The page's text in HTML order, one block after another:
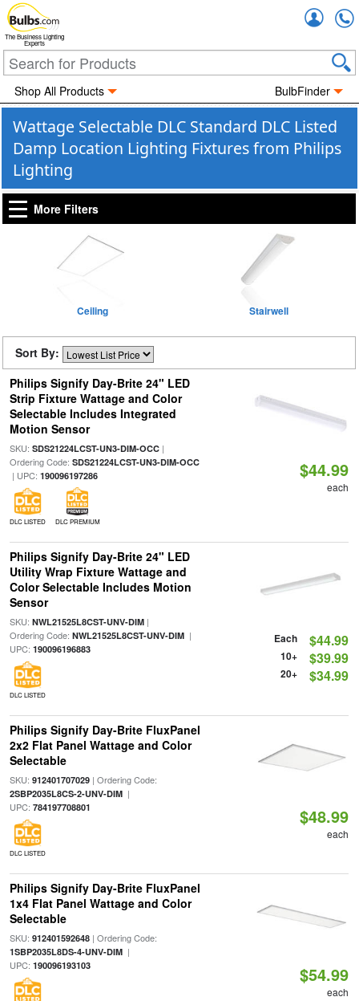
The Business Lighting
Experts
Shop All Products BulbFinder
Wattage Selectable DLC Standard DLC Listed
Damp Location Lighting Fixtures from Philips
Lighting
More Filters
Ceiling Stairwell
Sort By:
Philips Signify Day-Brite 24" LED
Strip Fixture Wattage and Color
Selectable Includes Integrated
Motion Sensor
SKU: SDS21224LCST-UN3-DIM-OCC|
Ordering Code: SDS21224LCST-UN3-DIM-OCC
| UPC: 190096197286
DLC LISTED DLC PREMIUM
$44.99
each
Philips Signify Day-Brite 24" LED
Utility Wrap Fixture Wattage and
Color Selectable Includes Motion
Sensor
SKU: NWL21525L8CST-UNV-DIM|
Ordering Code: NWL21525L8CST-UNV-DIM|
UPC: 190096196883
DLC LISTED
Each $44.99
10+ $39.99
20+ $34.99
Philips Signify Day-Brite FluxPanel
2x2 Flat Panel Wattage and Color
Selectable
SKU: 912401707029| Ordering Code:
2SBP2035L8CS-2-UNV-DIM|
UPC: 784197708801
DLC LISTED
$48.99
each
Philips Signify Day-Brite FluxPanel
1x4 Flat Panel Wattage and Color
Selectable
SKU: 912401592648| Ordering Code:
1SBP2035L8DS-4-UNV-DIM|
UPC: 190096193103 $54.99
each